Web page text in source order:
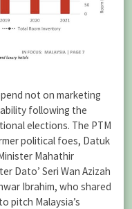
not on marketing
following the
elections. The PTM
political foes, Datuk
Mahathir
Dato’ Seri Wan Azizah
Ibrahim, who shared
pitch Malaysia’s